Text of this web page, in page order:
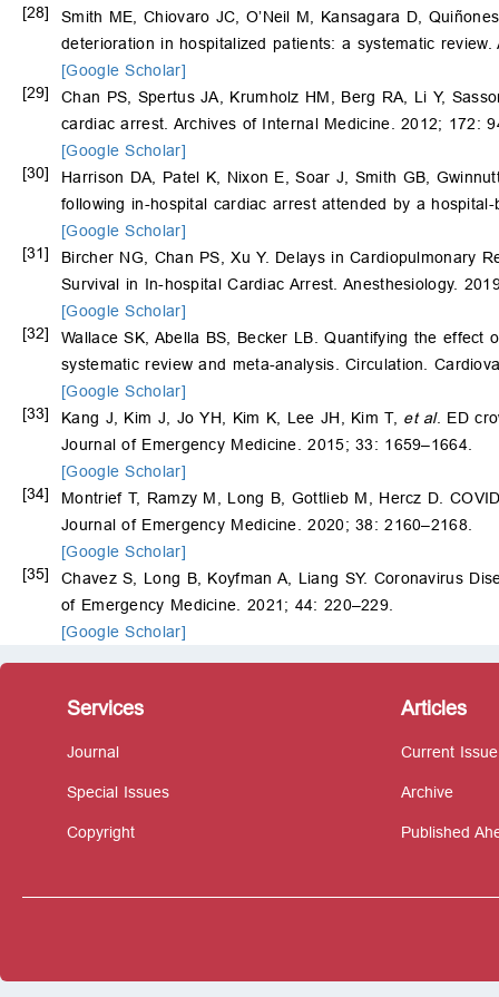
[28]
Smith ME, Chiovaro JC, O’Neil M, Kansagara D,
deterioration in hospitalized patients: a systematic
[Google Scholar]
[29]
Chan PS, Spertus JA, Krumholz HM, Berg RA, Li Y,
cardiac arrest. Archives of Internal Medicine. 2012; 172:
[Google Scholar]
[30]
Harrison DA, Patel K, Nixon E, Soar J, Smith GB,
following in-hospital cardiac arrest attended by a
[Google Scholar]
[31]
Bircher NG, Chan PS, Xu Y. Delays in Cardiopulmonary
Survival in In-hospital Cardiac Arrest. Anesthesiology.
[Google Scholar]
[32]
Wallace SK, Abella BS, Becker LB. Quantifying the
systematic review and meta-analysis. Circulation.
[Google Scholar]
[33]
Kang J, Kim J, Jo YH, Kim K, Lee JH, Kim T, et al. ED
Journal of Emergency Medicine. 2015; 33: 1659–1664.
[Google Scholar]
[34]
Montrief T, Ramzy M, Long B, Gottlieb M, Hercz D.
Journal of Emergency Medicine. 2020; 38: 2160–2168.
[Google Scholar]
[35]
Chavez S, Long B, Koyfman A, Liang SY. Coronavirus
of Emergency Medicine. 2021; 44: 220–229.
[Google Scholar]
Services
Journal
Special Issues
Copyright
Articles
Current Issue
Archive
Published